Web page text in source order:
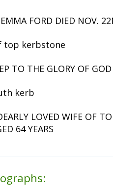
FORD DIED NOV.
top kerbstone
TO THE GLORY OF
kerb
LOVED WIFE OF
64 YEARS